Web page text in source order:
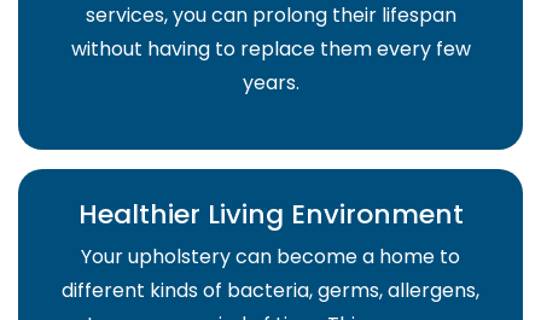
services, you can prolong their lifespan
without having to replace them every few
years.
Healthier Living Environment
Your upholstery can become a home to
different kinds of bacteria, germs, allergens,